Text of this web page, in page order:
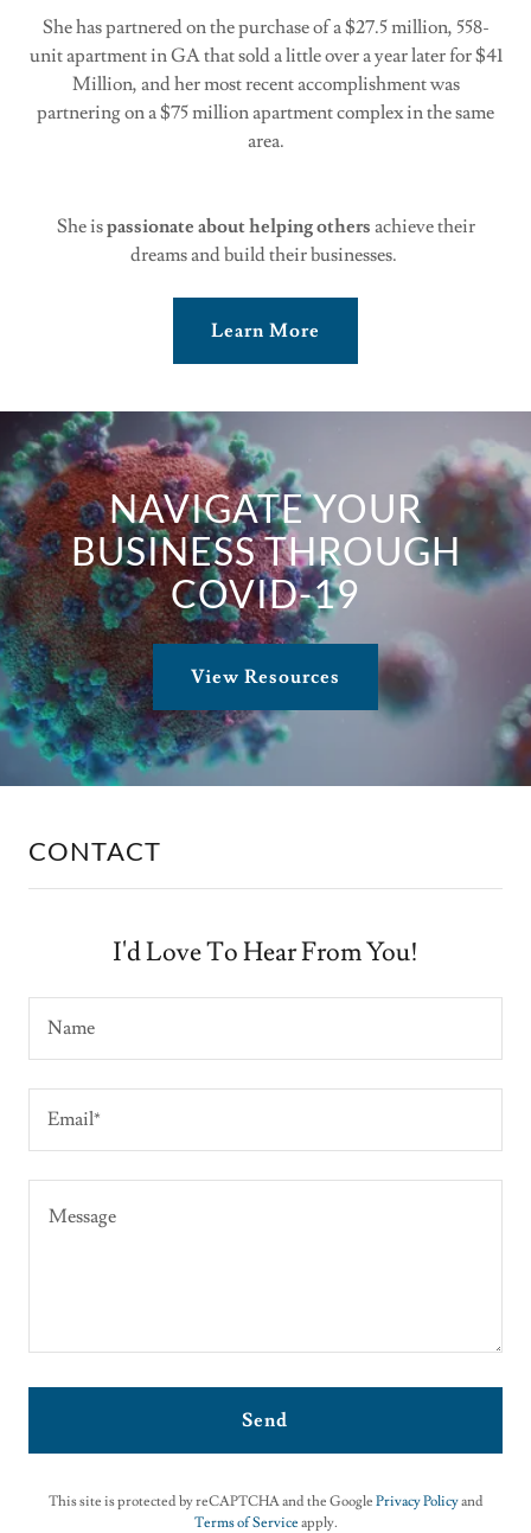
She has partnered on the purchase of a $27.5 million, 558-
unit apartment in GA that sold a little over a year later for $41
Million, and her most recent accomplishment was
partnering on a $75 million apartment complex in the same
area.
She ispassionate about helping others achieve their
dreams and build their businesses.
Learn More
NAVIGATE YOUR
BUSINESS THROUGH
COVID-19
View Resources
CONTACT
I'd Love To Hear From You!
Name
Email*
Send
This site is protected by reCAPTCHA and the Google Privacy Policyand
Terms of Service apply.